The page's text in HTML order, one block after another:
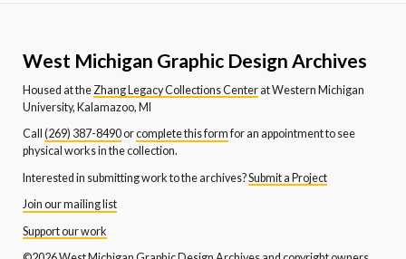
West Michigan Graphic Design Archives
Housed at the Zhang Legacy Collections Centerat Western Michigan
University, Kalamazoo, MI
Call (269) 387-8490orcomplete this formfor an appointment to see
physical works in the collection.
Interested in submitting work to the archives?Submit a Project
Join our mailing list
Support our work